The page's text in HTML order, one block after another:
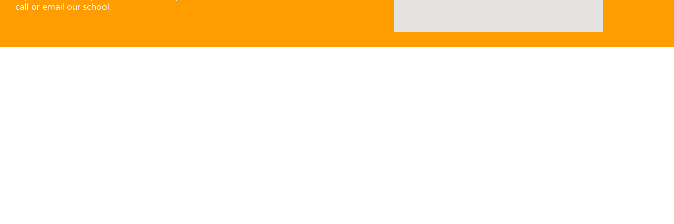
call or email our school.